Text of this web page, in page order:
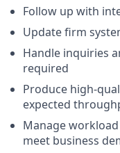
Follow up with
Update firm
Handle inquiries
required
Produce high-
expected
Manage
meet business